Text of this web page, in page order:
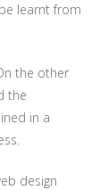
learnt from
the other
the
in a
design